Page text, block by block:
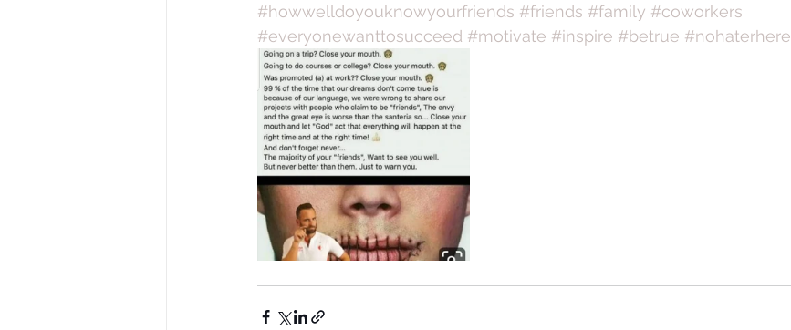
#howwelldoyouknowyourfriends #friends #family #coworkers
#everyonewanttosucceed #motivate #inspire #betrue #nohaterhere